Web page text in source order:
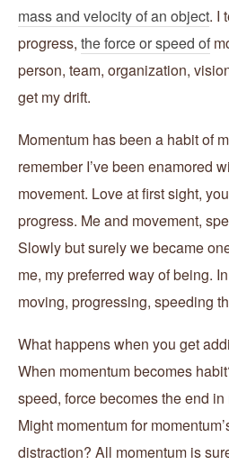
mass and velocity of an object. I
progress, the force or speed of
person, team, organization,
get my drift.
Momentum has been a habit of
remember I’ve been enamored
movement. Love at first sight,
progress. Me and movement,
Slowly but surely we became
me, my preferred way of being.
moving, progressing, speeding
What happens when you get
When momentum becomes
speed, force becomes the end
Might momentum for
distraction? All momentum is